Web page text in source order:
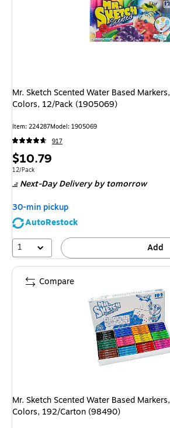
Mr. Sketch Scented Water Based
Colors, 12/Pack (1905069)
Item: 224287Model: 1905069
917
Price
is
$10.79
Unit of measure 12/Pack
12/Pack
Next-Day Delivery by tomorrow
30-min pickup
AutoRestock
1
Add
Mr. Sketch Scented Water Based
Colors, 192/Carton (98490)
Compare